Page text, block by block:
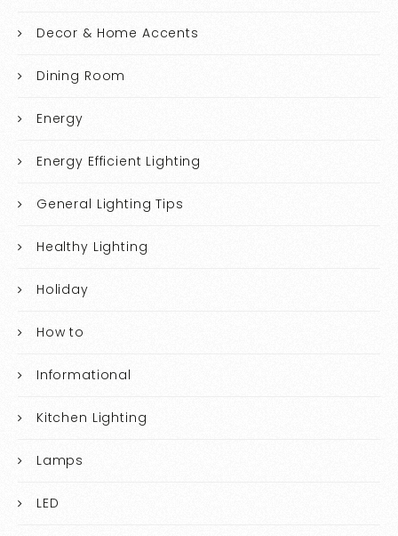
Decor & Home Accents
Dining Room
Energy
Energy Efficient Lighting
General Lighting Tips
Healthy Lighting
Holiday
How to
Informational
Kitchen Lighting
Lamps
LED